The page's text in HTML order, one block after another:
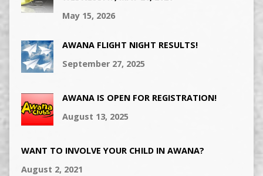
May 15, 2026
AWANA FLIGHT NIGHT RESULTS!
September 27, 2025
AWANA IS OPEN FOR REGISTRATION!
August 13, 2025
WANT TO INVOLVE YOUR CHILD IN AWANA?
August 2, 2021